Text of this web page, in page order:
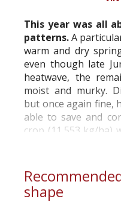
This year was all
patterns.A
warm and dry
even though late
heatwave, the
moist and murky.
but once again fine,
able to save and
crop (11,553 kg/ha)
8th onwards. The
shape